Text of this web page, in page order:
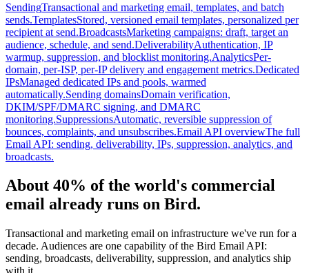
SendingTransactional and marketing email, templates, and batch
sends.TemplatesStored, versioned email templates, personalized per
recipient at send.BroadcastsMarketing campaigns: draft, target an
audience, schedule, and send.DeliverabilityAuthentication, IP
warmup, suppression, and blocklist monitoring.AnalyticsPer-
domain, per-ISP, per-IP delivery and engagement metrics.Dedicated
IPsManaged dedicated IPs and pools, warmed
automatically.Sending domainsDomain verification,
DKIM/SPF/DMARC signing, and DMARC
monitoring.SuppressionsAutomatic, reversible suppression of
bounces, complaints, and unsubscribes.Email API overviewThe full
Email API: sending, deliverability, IPs, suppression, analytics, and
broadcasts.
About 40% of the world's commercial
email already runs on Bird.
Transactional and marketing email on infrastructure we've run for a
decade. Audiences are one capability of the Bird Email API:
sending, broadcasts, deliverability, suppression, and analytics ship